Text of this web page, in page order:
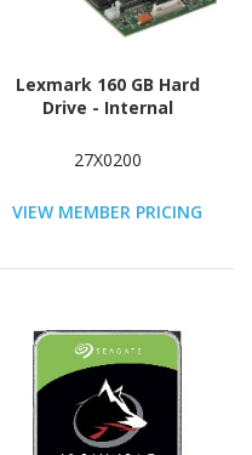
Lexmark 160 GB Hard
Drive - Internal
27X0200
VIEW MEMBER PRICING